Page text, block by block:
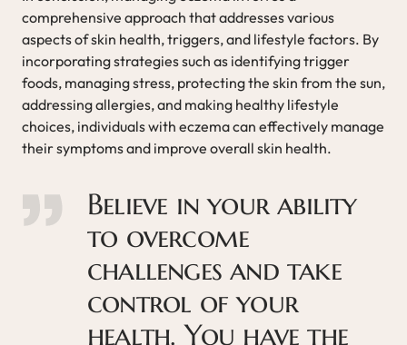
comprehensive approach that addresses various
aspects of skin health, triggers, and lifestyle factors. By
incorporating strategies such as identifying trigger
foods, managing stress, protecting the skin from the sun,
addressing allergies, and making healthy lifestyle
choices, individuals with eczema can effectively manage
their symptoms and improve overall skin health.
Believe in your ability
to overcome
challenges and take
control of your
health. You have the